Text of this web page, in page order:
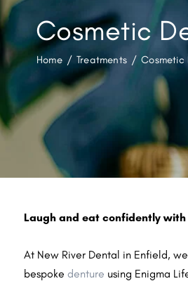
Cosmetic
Home / Treatments / Cosmetic
Laugh and eat confidently
At New River Dental in Enfield,
bespokedenture using Enigma